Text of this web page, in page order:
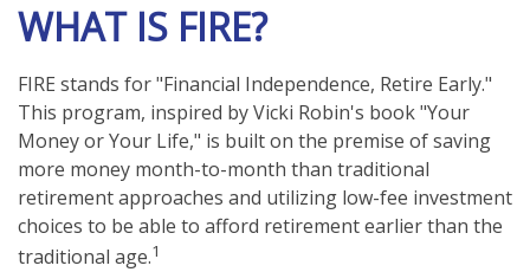
WHAT IS FIRE?
FIRE stands for "Financial Independence, Retire Early."
This program, inspired by Vicki Robin's book "Your
Money or Your Life," is built on the premise of saving
more money month-to-month than traditional
retirement approaches and utilizing low-fee investment
choices to be able to afford retirement earlier than the
traditional age.1